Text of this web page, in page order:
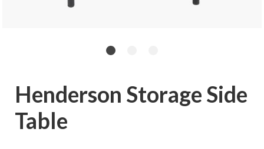
Henderson Storage Side
Table